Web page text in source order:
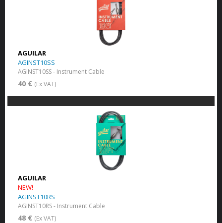
AGUILAR
AGINST10SS
AGINST10SS - Instrument Cable
40 € (Ex VAT)
AGUILAR
NEW!
AGINST10RS
AGINST10RS - Instrument Cable
48 € (Ex VAT)